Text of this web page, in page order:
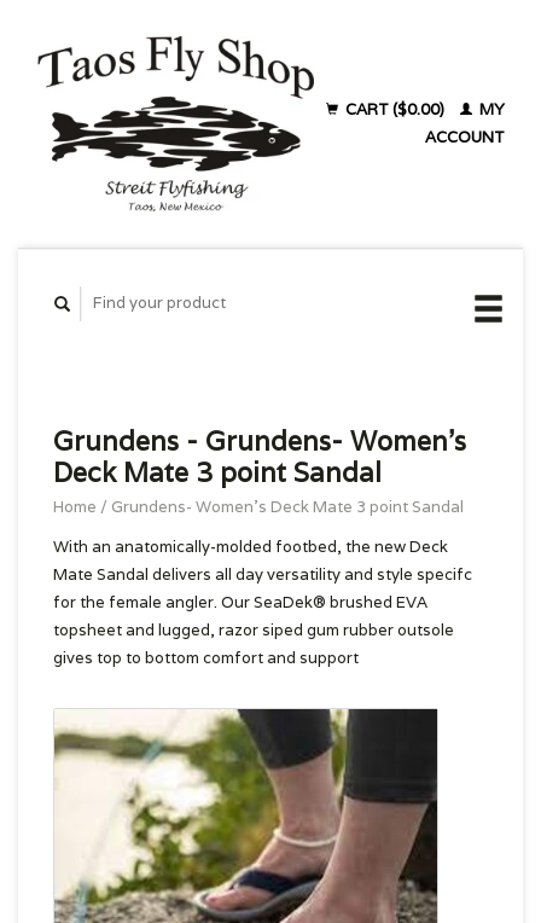
CART ($0.00)
MY
ACCOUNT
Grundens - Grundens- Women's
Deck Mate 3 point Sandal
Home / Grundens- Women's Deck Mate 3 point Sandal
With an anatomically-molded footbed, the new Deck
Mate Sandal delivers all day versatility and style specifc
for the female angler. Our SeaDek® brushed EVA
topsheet and lugged, razor siped gum rubber outsole
gives top to bottom comfort and support